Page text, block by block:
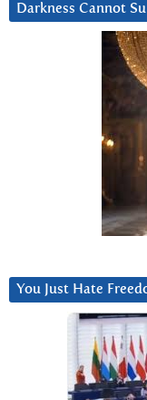
Darkness Cannot
You Just Hate